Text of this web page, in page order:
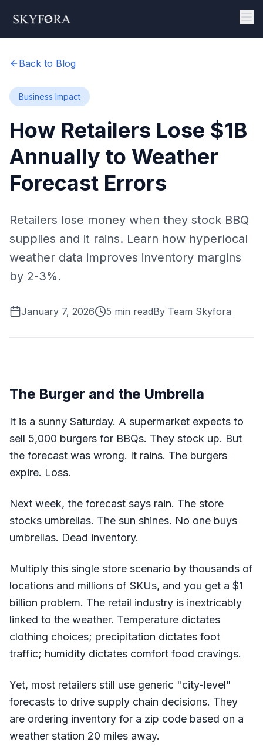
Back to Blog
Business Impact
How Retailers Lose $1B
Annually to Weather
Forecast Errors
Retailers lose money when they stock BBQ
supplies and it rains. Learn how hyperlocal
weather data improves inventory margins
by 2-3%.
January 7, 2026 5 min readBy Team Skyfora
The Burger and the Umbrella
It is a sunny Saturday. A supermarket expects to
sell 5,000 burgers for BBQs. They stock up. But
the forecast was wrong. It rains. The burgers
expire. Loss.
Next week, the forecast says rain. The store
stocks umbrellas. The sun shines. No one buys
umbrellas. Dead inventory.
Multiply this single store scenario by thousands of
locations and millions of SKUs, and you get a $1
billion problem. The retail industry is inextricably
linked to the weather. Temperature dictates
clothing choices; precipitation dictates foot
traffic; humidity dictates comfort food cravings.
Yet, most retailers still use generic "city-level"
forecasts to drive supply chain decisions. They
are ordering inventory for a zip code based on a
weather station 20 miles away.